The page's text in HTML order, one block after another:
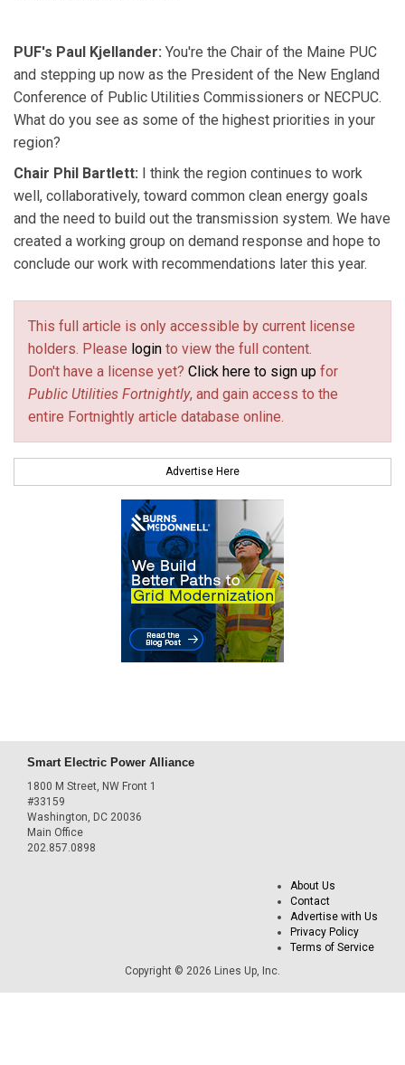
PUF's Paul Kjellander: You're the Chair of the Maine PUC
and stepping up now as the President of the New England
Conference of Public Utilities Commissioners or NECPUC.
What do you see as some of the highest priorities in your
region?
Chair Phil Bartlett: I think the region continues to work
well, collaboratively, toward common clean energy goals
and the need to build out the transmission system. We have
created a working group on demand response and hope to
conclude our work with recommendations later this year.
This full article is only accessible by current license
holders. Please login to view the full content.
Don't have a license yet? Click here to sign up for
Public Utilities Fortnightly, and gain access to the
entire Fortnightly article database online.
Advertise Here
Smart Electric Power Alliance
1800 M Street, NW Front 1
#33159
Washington, DC 20036
Main Office
202.857.0898
About Us
Contact
Advertise with Us
Privacy Policy
Terms of Service
Copyright © 2026 Lines Up, Inc.